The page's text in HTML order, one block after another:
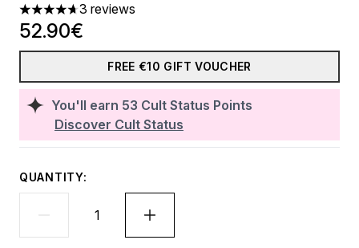
4.67 stars out of a maximum of 5
3 reviews
You'll earn 53 Cult Status Points
Discover Cult Status
52.90€
FREE €10 GIFT VOUCHER
QUANTITY: